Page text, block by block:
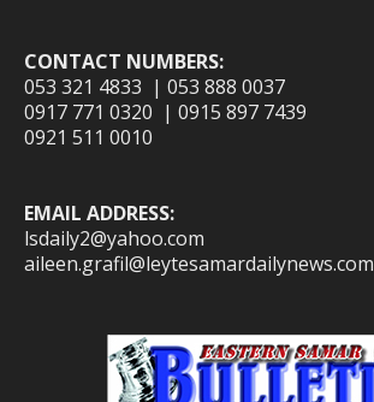
CONTACT NUMBERS:
053 321 4833 | 053 888 0037
0917 771 0320 | 0915 897 7439
0921 511 0010
EMAIL ADDRESS:
lsdaily2@yahoo.com
aileen.grafil@leytesamardailynews.com